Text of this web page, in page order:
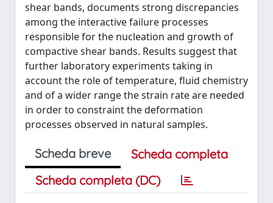
shear bands, documents strong discrepancies
among the interactive failure processes
responsible for the nucleation and growth of
compactive shear bands. Results suggest that
further laboratory experiments taking in
account the role of temperature, fluid chemistry
and of a wider range the strain rate are needed
in order to constraint the deformation
processes observed in natural samples.
Scheda breve
Scheda completa
Scheda completa (DC)